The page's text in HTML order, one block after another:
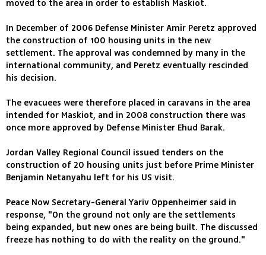
moved to the area in order to establish Maskiot.
In December of 2006 Defense Minister Amir Peretz approved
the construction of 100 housing units in the new
settlement. The approval was condemned by many in the
international community, and Peretz eventually rescinded
his decision.
The evacuees were therefore placed in caravans in the area
intended for Maskiot, and in 2008 construction there was
once more approved by Defense Minister Ehud Barak.
Jordan Valley Regional Council issued tenders on the
construction of 20 housing units just before Prime Minister
Benjamin Netanyahu left for his US visit.
Peace Now Secretary-General Yariv Oppenheimer said in
response, "On the ground not only are the settlements
being expanded, but new ones are being built. The discussed
freeze has nothing to do with the reality on the ground."